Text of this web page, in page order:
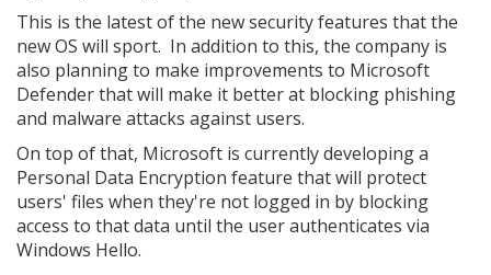
This is the latest of the new security features that the
new OS will sport. In addition to this, the company is
also planning to make improvements to Microsoft
Defender that will make it better at blocking phishing
and malware attacks against users.
On top of that, Microsoft is currently developing a
Personal Data Encryption feature that will protect
users' files when they're not logged in by blocking
access to that data until the user authenticates via
Windows Hello.